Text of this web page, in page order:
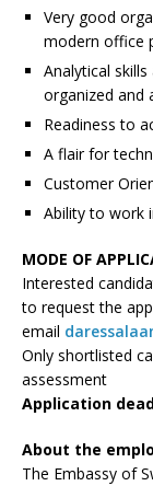
Very good
modern office
Analytical
organized and
Readiness to
A flair for
Customer
Ability to work
MODE OF
Interested
to request the
email
Only shortlisted
assessment
Application
About the
The Embassy of